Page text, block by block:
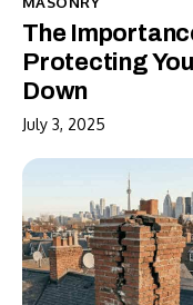
The
Protecting
Down
July 3, 2025